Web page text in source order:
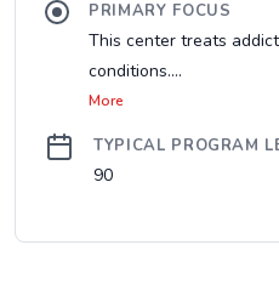
PRIMARY FOCUS
This center treats
conditions....
More
TYPICAL PROGRAM
90